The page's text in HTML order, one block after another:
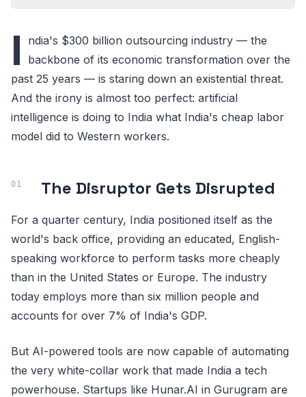
I
ndia's $300 billion outsourcing industry — the
backbone of its economic transformation over the
past 25 years — is staring down an existential threat.
And the irony is almost too perfect: artificial
intelligence is doing to India what India's cheap labor
model did to Western workers.
The Disruptor Gets Disrupted
For a quarter century, India positioned itself as the
world's back office, providing an educated, English-
speaking workforce to perform tasks more cheaply
than in the United States or Europe. The industry
today employs more than six million people and
accounts for over 7% of India's GDP.
But AI-powered tools are now capable of automating
the very white-collar work that made India a tech
powerhouse. Startups like Hunar.AI in Gurugram are